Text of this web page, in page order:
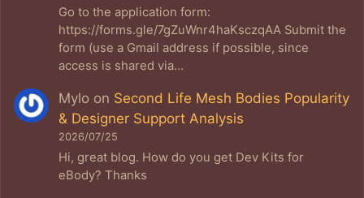
Go to the application form:
https://forms.gle/7gZuWnr4haKsczqAA Submit the
form (use a Gmail address if possible, since
access is shared via…
Mylo on Second Life Mesh Bodies Popularity
& Designer Support Analysis
2026/07/25
Hi, great blog. How do you get Dev Kits for
eBody? Thanks